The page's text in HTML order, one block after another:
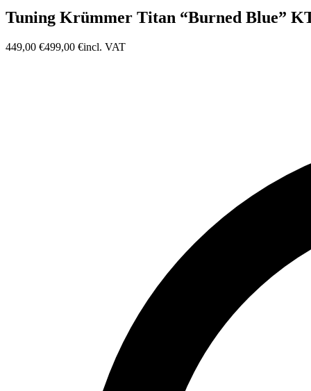
Tuning Krümmer Titan “Burned Blue”
449,00 €499,00 €incl. VAT